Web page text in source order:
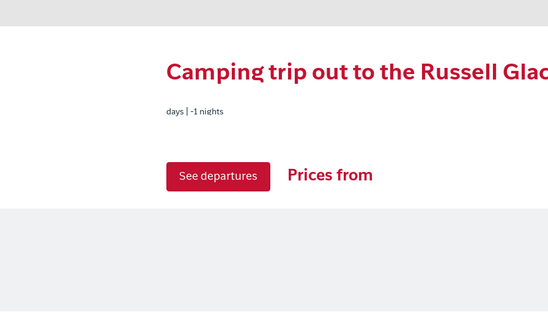
Camping trip out to the Russell
days | -1 nights
See departures Prices from